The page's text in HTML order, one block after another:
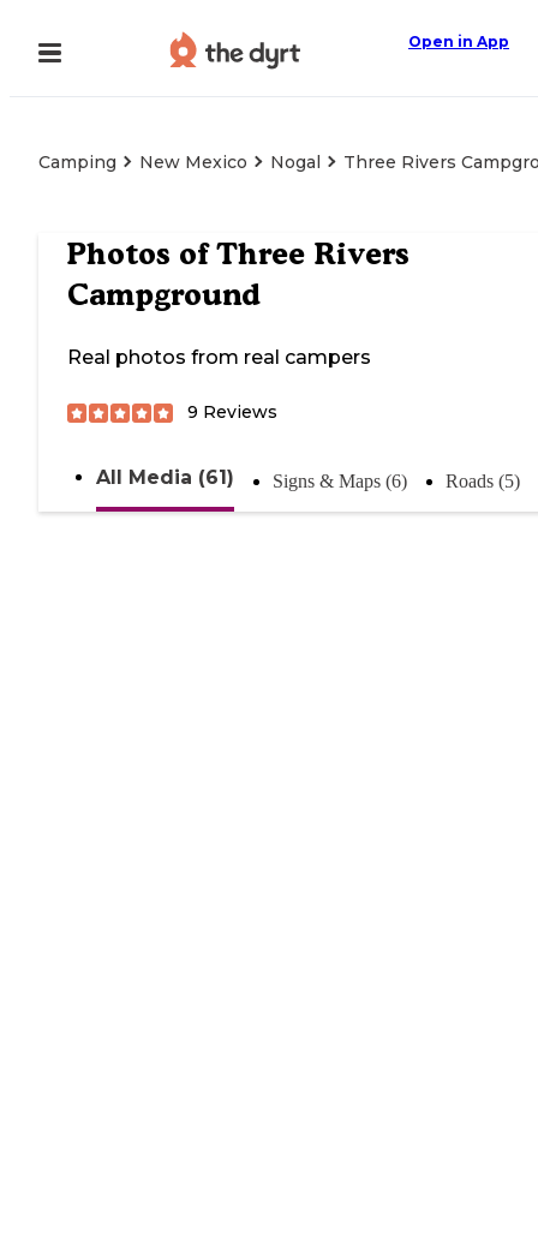
Open in App
Camping New Mexico Nogal Three Rivers
Photos ofThree Rivers
Campground
Real photos from real campers
9 Reviews
All Media (61) Signs & Maps (6) Roads (5)